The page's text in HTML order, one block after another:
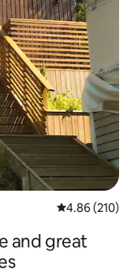
4.86 out of 5
4.86 (210)
and great